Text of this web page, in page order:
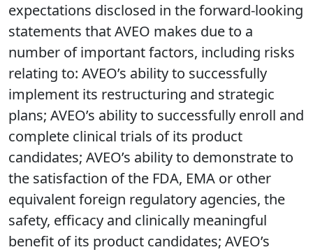
expectations disclosed in the forward-looking
statements that AVEO makes due to a
number of important factors, including risks
relating to: AVEO’s ability to successfully
implement its restructuring and strategic
plans; AVEO’s ability to successfully enroll and
complete clinical trials of its product
candidates; AVEO’s ability to demonstrate to
the satisfaction of the FDA, EMA or other
equivalent foreign regulatory agencies, the
safety, efficacy and clinically meaningful
benefit of its product candidates; AVEO’s